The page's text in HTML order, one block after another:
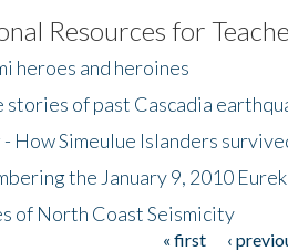
Resources for
heroes and heroines
stories of past Cascadia
- How Simeulue Islanders
the January 9, 2010
of North Coast Seismicity
« first ‹